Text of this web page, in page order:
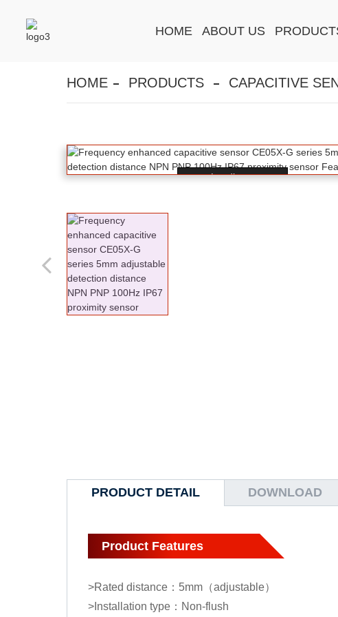
HOME ABOUT US
HOME PRODUCTS CAPACITIVE
Loading...
PRODUCT DETAIL DOWNLOAD
Product Features
>Rated distance：5mm（adjustable）
>Installation type：Non-flush